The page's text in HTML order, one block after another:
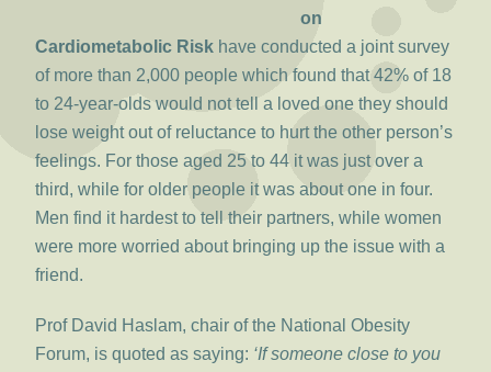
on
Cardiometabolic Risk have conducted a joint survey
of more than 2,000 people which found that 42% of 18
to 24-year-olds would not tell a loved one they should
lose weight out of reluctance to hurt the other person’s
feelings. For those aged 25 to 44 it was just over a
third, while for older people it was about one in four.
Men find it hardest to tell their partners, while women
were more worried about bringing up the issue with a
friend.
Prof David Haslam, chair of the National Obesity
Forum, is quoted as saying: ‘If someone close to you